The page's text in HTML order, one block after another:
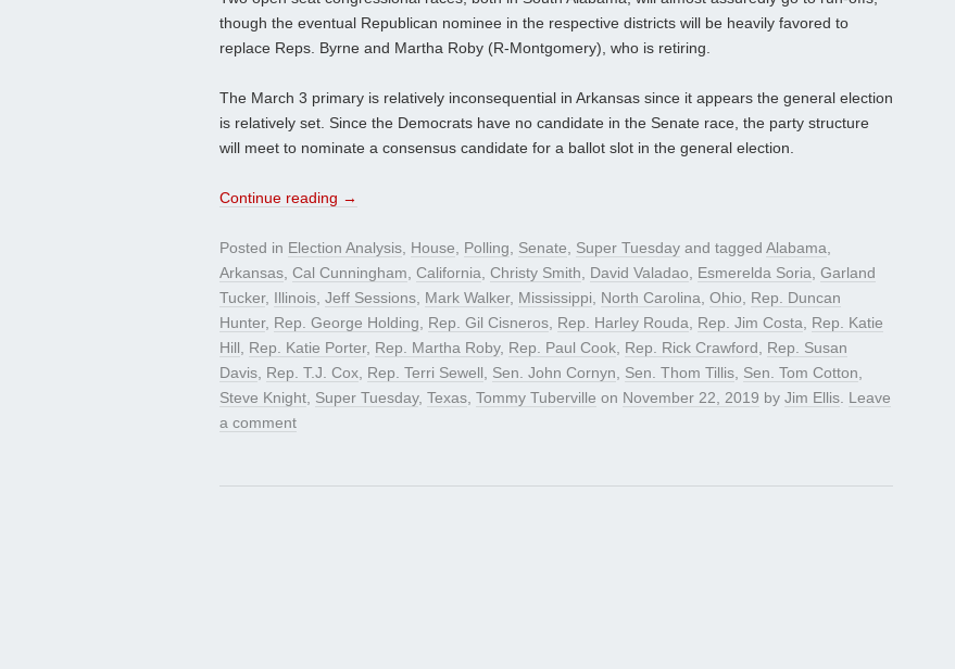
though the eventual Republican nominee in the respective districts will be heavily favored to
replace Reps. Byrne and Martha Roby (R-Montgomery), who is retiring.
The March 3 primary is relatively inconsequential in Arkansas since it appears the general election
is relatively set. Since the Democrats have no candidate in the Senate race, the party structure
will meet to nominate a consensus candidate for a ballot slot in the general election.
Continue reading →
Posted in Election Analysis, House, Polling, Senate, Super Tuesday and tagged Alabama,
Arkansas, Cal Cunningham, California, Christy Smith, David Valadao, Esmerelda Soria, Garland
Tucker, Illinois, Jeff Sessions, Mark Walker, Mississippi, North Carolina, Ohio, Rep. Duncan
Hunter, Rep. George Holding, Rep. Gil Cisneros, Rep. Harley Rouda, Rep. Jim Costa, Rep. Katie
Hill, Rep. Katie Porter, Rep. Martha Roby, Rep. Paul Cook, Rep. Rick Crawford, Rep. Susan
Davis, Rep. T.J. Cox, Rep. Terri Sewell, Sen. John Cornyn, Sen. Thom Tillis, Sen. Tom Cotton,
Steve Knight, Super Tuesday, Texas, Tommy Tuberville on November 22, 2019 by Jim Ellis. Leave
a comment